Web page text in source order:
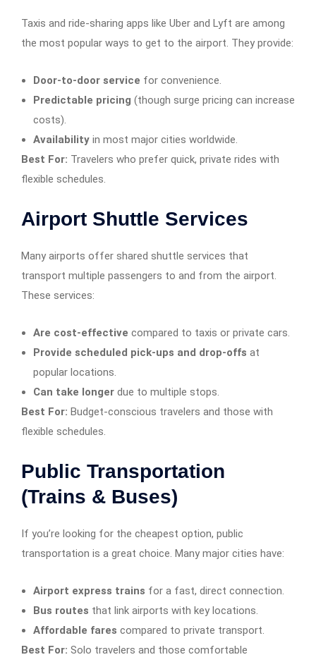
Taxis and ride-sharing apps like Uber and Lyft are among
the most popular ways to get to the airport. They provide:
Door-to-door service for convenience.
Predictable pricing (though surge pricing can increase
costs).
Availability in most major cities worldwide.
Best For: Travelers who prefer quick, private rides with
flexible schedules.
Airport Shuttle Services
Many airports offer shared shuttle services that
transport multiple passengers to and from the airport.
These services:
Are cost-effective compared to taxis or private cars.
Provide scheduled pick-ups and drop-offs at
popular locations.
Can take longer due to multiple stops.
Best For: Budget-conscious travelers and those with
flexible schedules.
Public Transportation
(Trains & Buses)
If you’re looking for the cheapest option, public
transportation is a great choice. Many major cities have:
Airport express trains for a fast, direct connection.
Bus routes that link airports with key locations.
Affordable fares compared to private transport.
Best For: Solo travelers and those comfortable